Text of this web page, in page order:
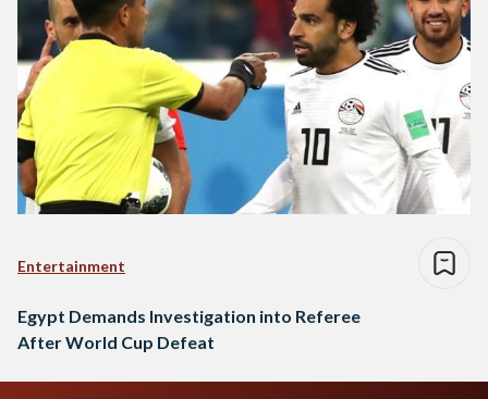
Entertainment
Egypt Demands Investigation into Referee
After World Cup Defeat